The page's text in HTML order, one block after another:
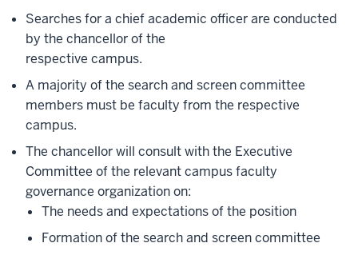
Searches for a chief academic officer are conducted
by the chancellor of the
respective campus.
A majority of the search and screen committee
members must be faculty from the respective
campus.
The chancellor will consult with the Executive
Committee of the relevant campus faculty
governance organization on:
The needs and expectations of the position
Formation of the search and screen committee